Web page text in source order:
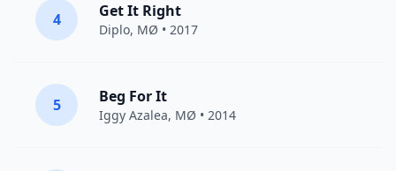
4 Get It Right
Diplo, MØ • 2017
5 Beg For It
Iggy Azalea, MØ • 2014